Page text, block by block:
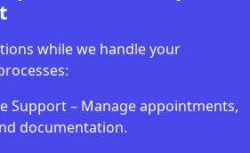
while we handle your
Support – Manage appointments,
documentation.